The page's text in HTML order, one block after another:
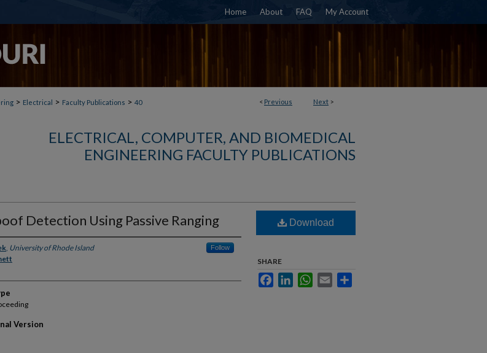
Home About FAQ My Account
< Previous Next >
> Electrical > Faculty Publications > 40
ELECTRICAL, COMPUTER, AND BIOMEDICAL
ENGINEERING FACULTY PUBLICATIONS
Detection Using Passive Ranging
, University of Rhode Island Follow
Version
Download
SHARE
FacebookLinkedInWhatsApp
Email